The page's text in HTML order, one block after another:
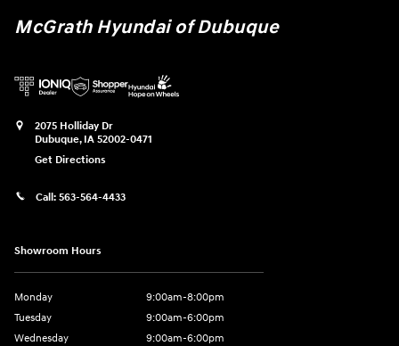
McGrath Hyundai of Dubuque
2075 Holliday Dr
Dubuque, IA 52002-0471
Get Directions
Call: 563-564-4433
Showroom Hours
Monday
9:00am-8:00pm
Tuesday
9:00am-6:00pm
Wednesday
9:00am-6:00pm